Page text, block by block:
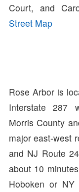
Court, and
Street Map
Rose Arbor is
Interstate 287
Morris County
major east-west
and NJ Route
about 10
Hoboken or